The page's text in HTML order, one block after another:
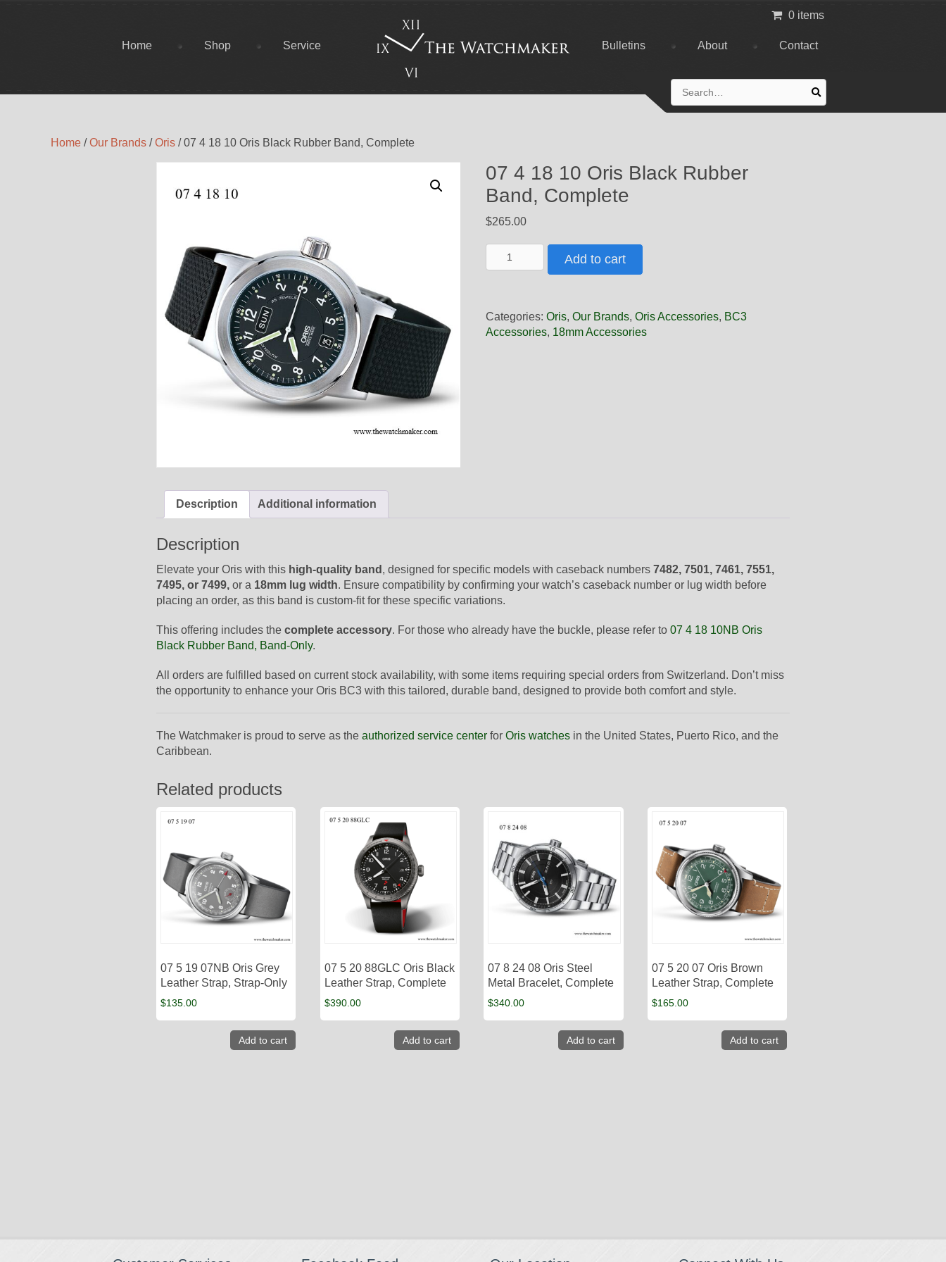
Home Shop Service Bulletins About Contact
0 items
for:
Home /Our Brands /Oris / 07 4 18 10 Oris Black Rubber Band, Complete
07 4 18 10 Oris Black Rubber
Band, Complete
$265.00
4
Oris
Black
Add to cart
Categories: Oris, Our Brands, Oris Accessories, BC3
Accessories, 18mm Accessories
Description Additional information
Description
Elevate your Oris with this high-quality band , designed for specific models with caseback numbers 7482, 7501, 7461, 7551,
7495, or 7499, or a 18mm lug width. Ensure compatibility by confirming your watch’s caseback number or lug width before
placing an order, as this band is custom-fit for these specific variations.
This offering includes the complete accessory. For those who already have the buckle, please refer to 07 4 18 10NB Oris
Black Rubber Band, Band-Only.
All orders are fulfilled based on current stock availability, with some items requiring special orders from Switzerland. Don’t miss
the opportunity to enhance your Oris BC3 with this tailored, durable band, designed to provide both comfort and style.
The Watchmaker is proud to serve as the authorized service center for Oris watches in the United States, Puerto Rico, and the
Caribbean.
Related products
07 5 19 07NB Oris Grey
Leather Strap, Strap-Only
$135.00
Add to cart
07 5 20 88GLC Oris Black
Leather Strap, Complete
$390.00
Add to cart
07 8 24 08 Oris Steel
Metal Bracelet, Complete
$340.00
Add to cart
07 5 20 07 Oris Brown
Leather Strap, Complete
$165.00
Add to cart